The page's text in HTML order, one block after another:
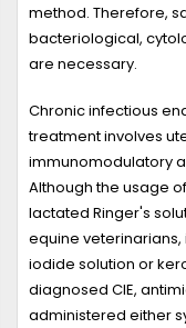
method. Therefore,
bacteriological,
are necessary.
Chronic infectious
treatment involves
immunomodulatory
Although the usage
lactated Ringer's
equine
iodide solution or
diagnosed CIE,
administered either